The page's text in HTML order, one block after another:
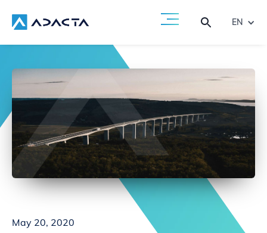
EN
May 20, 2020